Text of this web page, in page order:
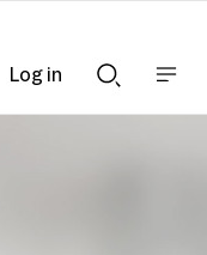
Searchnav
Log in